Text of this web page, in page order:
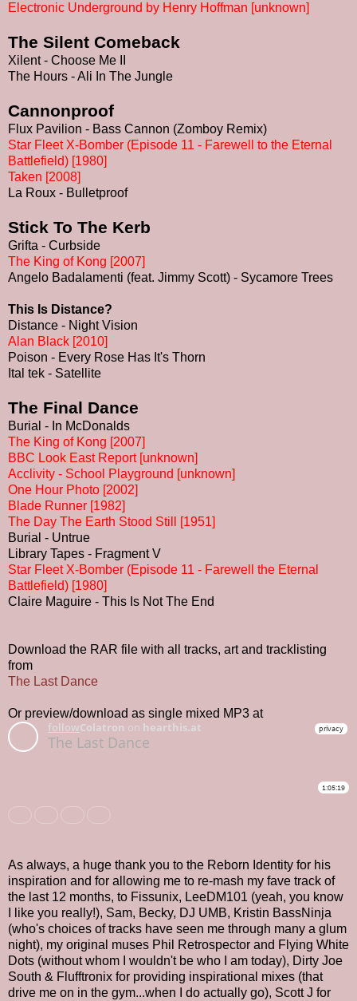
Electronic Underground by Henry Hoffman [unknown]
The Silent Comeback
Xilent - Choose Me II
The Hours - Ali In The Jungle
Cannonproof
Flux Pavilion - Bass Cannon (Zomboy Remix)
Star Fleet X-Bomber (Episode 11 - Farewell to the Eternal
Battlefield) [1980]
Taken [2008]
La Roux - Bulletproof
Stick To The Kerb
Grifta - Curbside
The King of Kong [2007]
Angelo Badalamenti (feat. Jimmy Scott) - Sycamore Trees
This Is Distance?
Distance - Night Vision
Alan Black [2010]
Poison - Every Rose Has It's Thorn
Ital tek - Satellite
The Final Dance
Burial - In McDonalds
The King of Kong [2007]
BBC Look East Report [unknown]
Acclivity - School Playground [unknown]
One Hour Photo [2002]
Blade Runner [1982]
The Day The Earth Stood Still [1951]
Burial - Untrue
Library Tapes - Fragment V
Star Fleet X-Bomber (Episode 11 - Farewell the Eternal
Battlefield) [1980]
Claire Maguire - This Is Not The End
Download the RAR file with all tracks, art and tracklisting
from
The Last Dance
Or preview/download as single mixed MP3 at
As always, a huge thank you to the Reborn Identity for his
inspiration and for allowing me to re-mash my fave track of
the last 12 months, to Fissunix, LeeDM101 (yeah, you know
I like you really!), Sam, Becky, DJ UMB, Kristin BassNinja
(who's choices of tracks have seen me through many a glum
night), my original muses Phil Retrospector and Flying White
Dots (without whom I wouldn't be who I am today), Dirty Joe
South & Flufftronix for providing inspirational mixes (that
drive me on in the gym...when I do actually go), Scott J for